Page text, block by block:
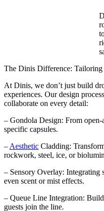
The Dinis Difference:
At Dinis, we don’t just build
experiences. Our design
collaborate on every detail:
– Gondola Design: From
specific capsules.
– Aesthetic Cladding:
rockwork, steel, ice, or
– Sensory Overlay: Integrating
even scent or mist effects.
– Queue Line Integration:
guests join the line.